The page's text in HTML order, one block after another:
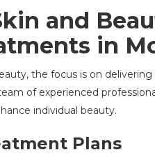
and
in
the focus is on
of experienced
individual beauty.
Plans